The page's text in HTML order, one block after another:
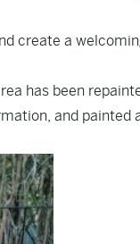
create a
has been
and painted